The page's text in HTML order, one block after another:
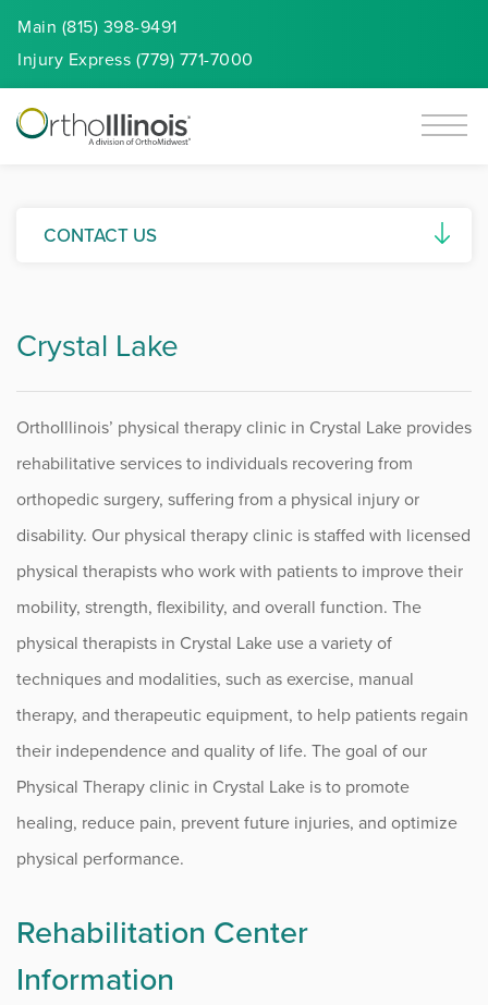
Main (815) 398-9491
Injury Express (779) 771-7000
CONTACT US
Virtual Visits
Employment Verification Requests
Payer Contracting Requests
Find a Location
INJURY EXPRESS
Algonquin
Rockford
CLINICS
Algonquin
McHenry
Rockford – Perryville
Crystal Lake
OrthoIllinois’ physical therapy clinic in Crystal Lake provides
rehabilitative services to individuals recovering from
orthopedic surgery, suffering from a physical injury or
disability. Our physical therapy clinic is staffed with licensed
physical therapists who work with patients to improve their
mobility, strength, flexibility, and overall function. The
physical therapists in Crystal Lake use a variety of
techniques and modalities, such as exercise, manual
therapy, and therapeutic equipment, to help patients regain
their independence and quality of life. The goal of our
Physical Therapy clinic in Crystal Lake is to promote
healing, reduce pain, prevent future injuries, and optimize
physical performance.
Rehabilitation Center
Information